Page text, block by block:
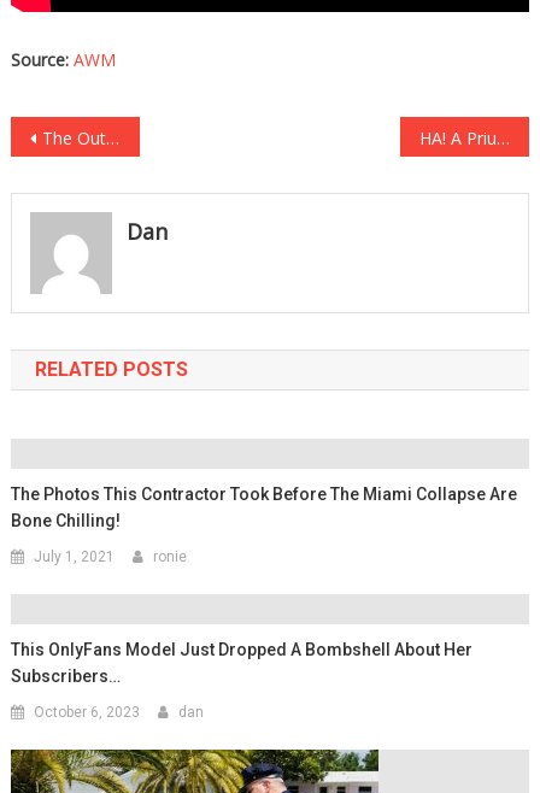
Source: AWM
Post
navigation
The Outfit She Tried Wearing Into Disneyland Got Her Kicked Out Immediately…. HA! A Prius Owner Saw A Diesel Truck And TOTALLY LOST HER MIND… [VIDEO]
Dan
RELATED POSTS
The Photos This Contractor Took Before The Miami Collapse Are
Bone Chilling!
July 1, 2021 ronie
This OnlyFans Model Just Dropped A Bombshell About Her
Subscribers…
October 6, 2023 dan